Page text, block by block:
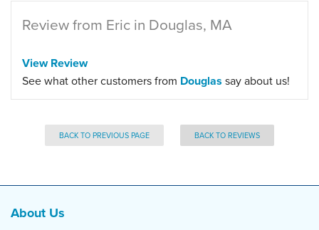
Review from Eric in Douglas, MA
View Review
See what other customers from Douglas say about us!
BACK TO PREVIOUS PAGE BACK TO REVIEWS
About Us